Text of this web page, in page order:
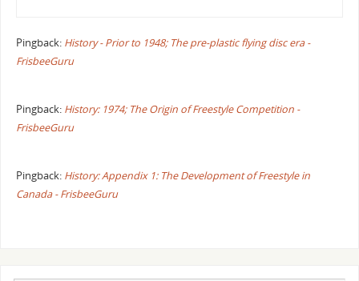
Pingback: History - Prior to 1948; The pre-plastic flying disc era -
FrisbeeGuru
Pingback: History: 1974; The Origin of Freestyle Competition -
FrisbeeGuru
Pingback: History: Appendix 1: The Development of Freestyle in
Canada - FrisbeeGuru